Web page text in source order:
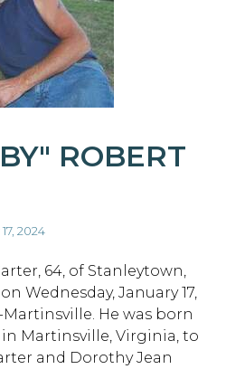
ROBERT
2024
64, of Stanleytown,
Wednesday, January 17,
He was born
in Martinsville, Virginia, to
and Dorothy Jean